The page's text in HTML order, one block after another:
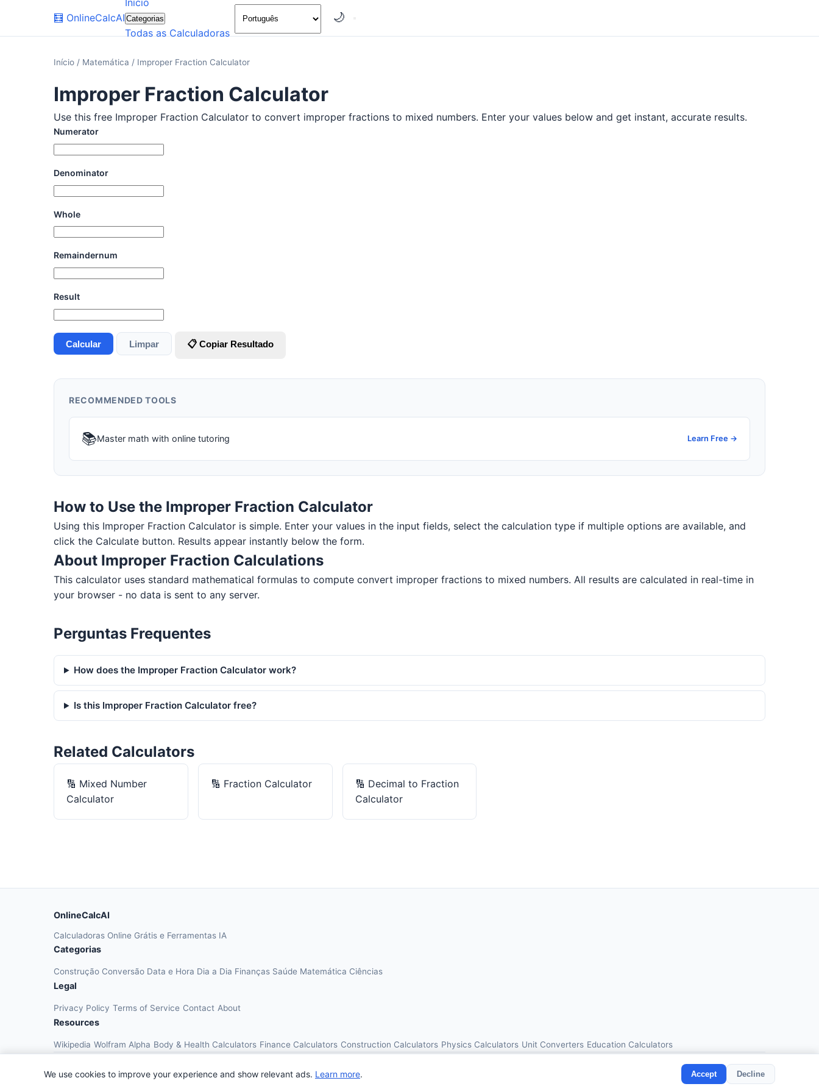
🧮 OnlineCalcAI
Início
Categorias
Todas as Calculadoras
🌙
Início / Matemática / Improper Fraction Calculator
Improper Fraction Calculator
Use this free Improper Fraction Calculator to convert improper fractions to mixed numbers. Enter your values below and get instant, accurate results.
Numerator
Denominator
Whole
Remaindernum
Result
Calcular Limpar 📋 Copiar Resultado
RECOMMENDED TOOLS
📚Master math with online tutoring Learn Free →
How to Use the Improper Fraction Calculator
Using this Improper Fraction Calculator is simple. Enter your values in the input fields, select the calculation type if multiple options are available, and
click the Calculate button. Results appear instantly below the form.
About Improper Fraction Calculations
This calculator uses standard mathematical formulas to compute convert improper fractions to mixed numbers. All results are calculated in real-time in
your browser - no data is sent to any server.
Perguntas Frequentes
How does the Improper Fraction Calculator work?
Is this Improper Fraction Calculator free?
Related Calculators
🔢 Mixed Number
Calculator
🔢 Fraction Calculator 🔢 Decimal to Fraction
Calculator
We use cookies to improve your experience and show relevant ads. Learn more. Accept Decline
OnlineCalcAI
Calculadoras Online Grátis e Ferramentas IA
Categorias
Construção Conversão Data e Hora Dia a Dia Finanças Saúde Matemática Ciências
Legal
Privacy Policy Terms of Service Contact About
Resources
Wikipedia Wolfram Alpha Body & Health Calculators Finance Calculators Construction Calculators Physics Calculators Unit Converters Education Calculators